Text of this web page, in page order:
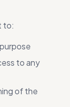
to:
to any
of the